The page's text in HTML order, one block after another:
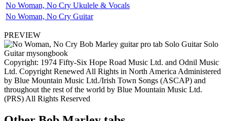
No Woman, No Cry Ukulele & Vocals
No Woman, No Cry Guitar
PREVIEW
Copyright: 1974 Fifty-Six Hope Road Music Ltd. and Odnil Music
Ltd. Copyright Renewed All Rights in North America Administered
by Blue Mountain Music Ltd./Irish Town Songs (ASCAP) and
throughout the rest of the world by Blue Mountain Music Ltd.
(PRS) All Rights Reserved